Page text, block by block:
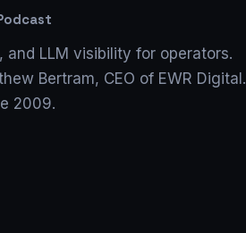
and LLM visibility for operators.
Bertram, CEO of EWR Digital.
2009.